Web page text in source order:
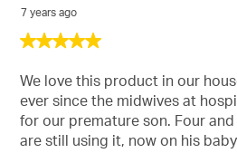
5
of
stars.
7 years ago
We love this product in our
ever since the midwives at
for our premature son. Four
are still using it, now on his